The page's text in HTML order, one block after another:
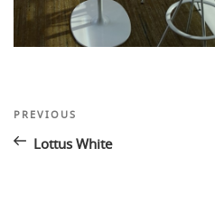
Post
navigation
Previous
PREVIOUS
Lottus White